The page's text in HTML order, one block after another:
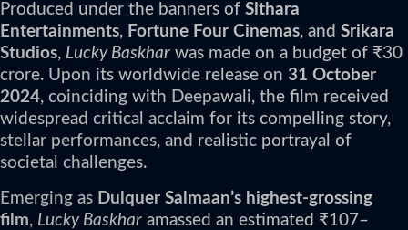
Produced under the banners of Sithara
Entertainments, Fortune Four Cinemas, and Srikara
Studios, Lucky Baskhar was made on a budget of ₹30
crore. Upon its worldwide release on 31 October
2024, coinciding with Deepawali, the film received
widespread critical acclaim for its compelling story,
stellar performances, and realistic portrayal of
societal challenges.
Emerging as Dulquer Salmaan’s highest-grossing
film, Lucky Baskhar amassed an estimated ₹107–